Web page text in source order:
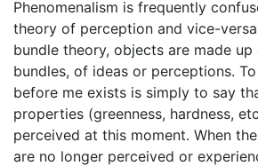
Phenomenalism is frequently
theory of perception and vice-
bundle theory, objects are made
bundles, of ideas or perceptions.
before me exists is simply to say
properties (greenness, hardness,
perceived at this moment. When
are no longer perceived or